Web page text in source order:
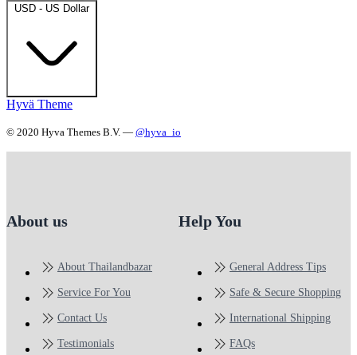
USD - US Dollar
Hyvä Theme
© 2020 Hyva Themes B.V. — @hyva_io
About us
About Thailandbazar
Service For You
Contact Us
Testimonials
Help You
General Address Tips
Safe & Secure Shopping
International Shipping
FAQs